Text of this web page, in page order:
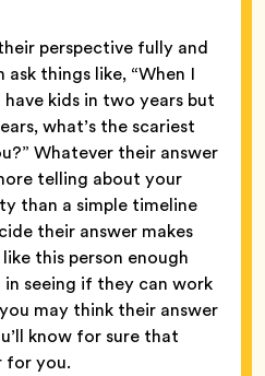
perspective fully and
things like, “When I
kids in two years but
what’s the scariest
Whatever their answer
telling about your
than a simple timeline
their answer makes
this person enough
seeing if they can work
may think their answer
know for sure that
for you.